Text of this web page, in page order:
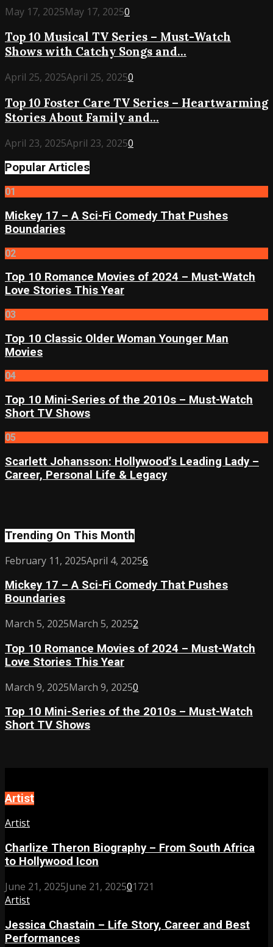
May 17, 2025May 17, 20250
Top 10 Musical TV Series – Must-Watch
Shows with Catchy Songs and...
April 25, 2025April 25, 20250
Top 10 Foster Care TV Series – Heartwarming
Stories About Family and...
April 23, 2025April 23, 20250
Popular Articles
01
Mickey 17 – A Sci-Fi Comedy That Pushes
Boundaries
02
Top 10 Romance Movies of 2024 – Must-Watch
Love Stories This Year
03
Top 10 Classic Older Woman Younger Man
Movies
04
Top 10 Mini-Series of the 2010s – Must-Watch
Short TV Shows
05
Scarlett Johansson: Hollywood’s Leading Lady –
Career, Personal Life & Legacy
Trending On This Month
Mickey
–
A
Fi
That
Pushes
Boundaries
February 11, 2025April 4, 20256
Mickey 17 – A Sci-Fi Comedy That Pushes
Boundaries
Top
Romance
Movies
2024
Must-
Watch
March 5, 2025March 5, 20252
Top 10 Romance Movies of 2024 – Must-Watch
Love Stories This Year
Top
Mini-
Series
Must-
Watch
Short
Shows
March 9, 2025March 9, 20250
Top 10 Mini-Series of the 2010s – Must-Watch
Short TV Shows
Artist
Artist
Charlize Theron Biography – From South Africa
to Hollywood Icon
June 21, 2025June 21, 202501721
Artist
Jessica Chastain – Life Story, Career and Best
Performances